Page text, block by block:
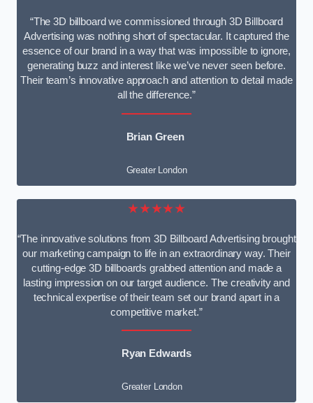
“The 3D billboard we commissioned through 3D Billboard
Advertising was nothing short of spectacular. It captured the
essence of our brand in a way that was impossible to ignore,
generating buzz and interest like we’ve never seen before.
Their team’s innovative approach and attention to detail made
all the difference.”
Brian Green
Greater London
★★★★★
“The innovative solutions from 3D Billboard Advertising brought
our marketing campaign to life in an extraordinary way. Their
cutting-edge 3D billboards grabbed attention and made a
lasting impression on our target audience. The creativity and
technical expertise of their team set our brand apart in a
competitive market.”
Ryan Edwards
Greater London